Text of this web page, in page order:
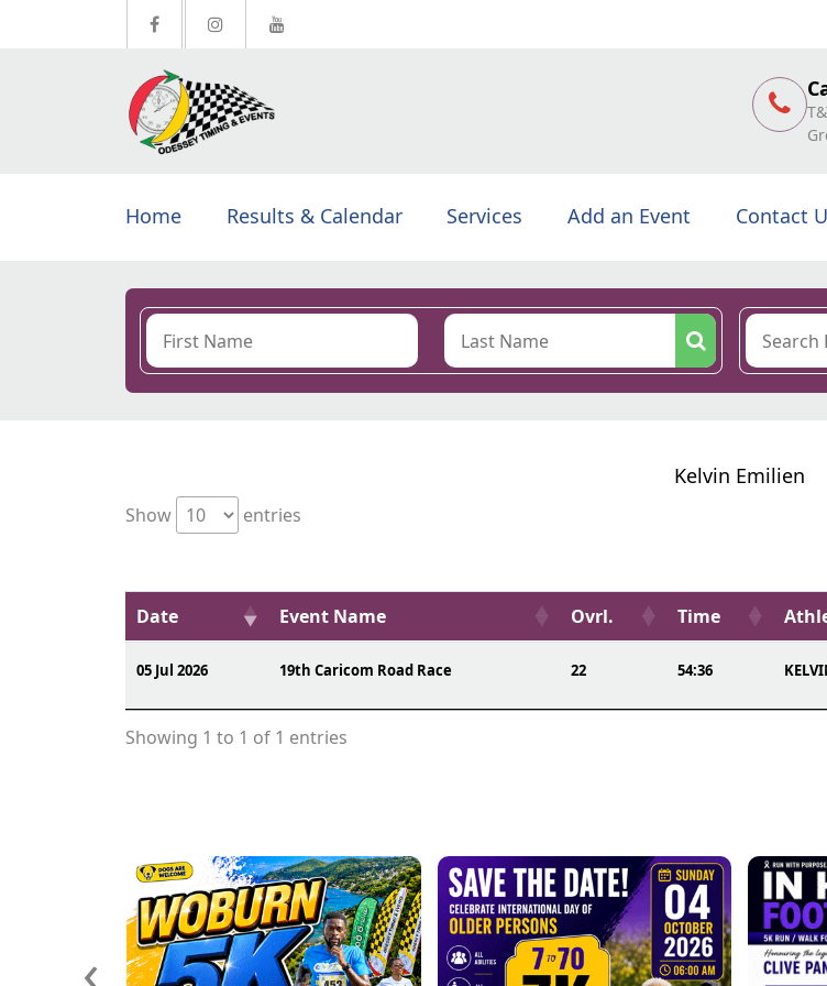
Home Results & Calendar Services Add an Event Contact
Kelvin Emilien
Show
entries
Date Event Name Ovrl. Time
05 Jul 2026 19th Caricom Road Race 22 54:36
Showing 1 to 1 of 1 entries